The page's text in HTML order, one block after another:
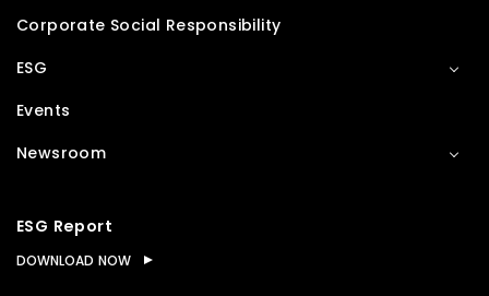
Corporate Social Responsibility
ESG
Events
Newsroom
ESG Report
DOWNLOAD NOW